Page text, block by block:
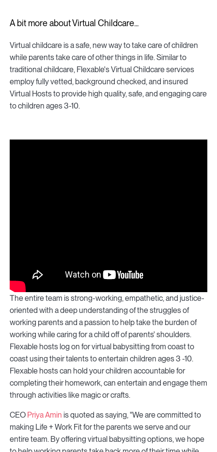
A bit more about Virtual Childcare...
Virtual childcare is a safe, new way to take care of children
while parents take care of other things in life. Similar to
traditional childcare, Flexable's Virtual Childcare services
employ fully vetted, background checked, and insured
Virtual Hosts to provide high quality, safe, and engaging care
to children ages 3-10.
The entire team is strong-working, empathetic, and justice-
oriented with a deep understanding of the struggles of
working parents and a passion to help take the burden of
working while caring for a child off of parents' shoulders.
Flexable hosts log on for virtual babysitting from coast to
coast using their talents to entertain children ages 3 -10.
Flexable hosts can hold your children accountable for
completing their homework, can entertain and engage them
through activities like magic or crafts.
CEO Priya Amin is quoted as saying, "We are committed to
making Life + Work Fit for the parents we serve and our
entire team. By offering virtual babysitting options, we hope